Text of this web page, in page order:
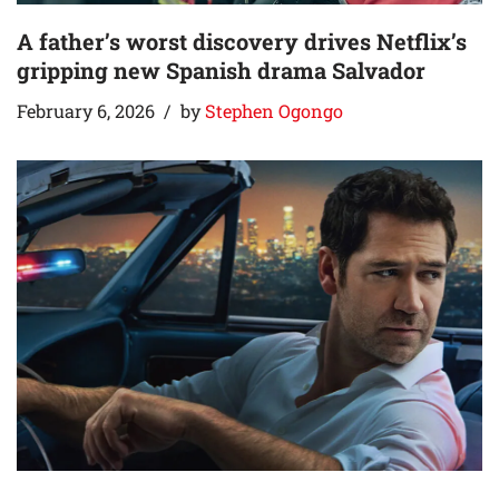
A father’s worst discovery drives Netflix’s
gripping new Spanish drama Salvador
February 6, 2026 byStephen Ogongo